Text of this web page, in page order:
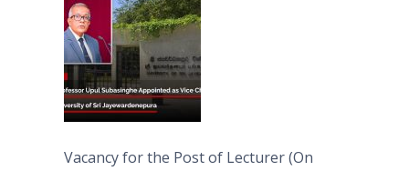
Vacancy for the Post of Lecturer (On